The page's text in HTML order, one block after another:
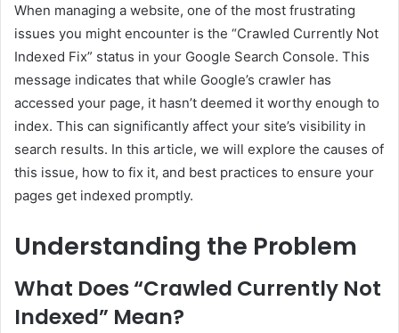
When managing a website, one of the most frustrating
issues you might encounter is the “Crawled Currently Not
Indexed Fix” status in your Google Search Console. This
message indicates that while Google’s crawler has
accessed your page, it hasn’t deemed it worthy enough to
index. This can significantly affect your site’s visibility in
search results. In this article, we will explore the causes of
this issue, how to fix it, and best practices to ensure your
pages get indexed promptly.
Understanding the Problem
What Does “Crawled Currently Not
Indexed” Mean?